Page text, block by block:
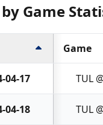
Game
Game
04-17 TUL
04-18 TUL